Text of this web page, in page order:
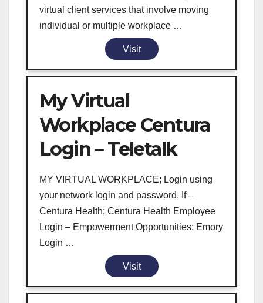
virtual client services that involve moving
individual or multiple workplace …
Visit
My Virtual
Workplace Centura
Login – Teletalk
MY VIRTUAL WORKPLACE; Login using
your network login and password. If –
Centura Health; Centura Health Employee
Login – Empowerment Opportunities; Emory
Login …
Visit